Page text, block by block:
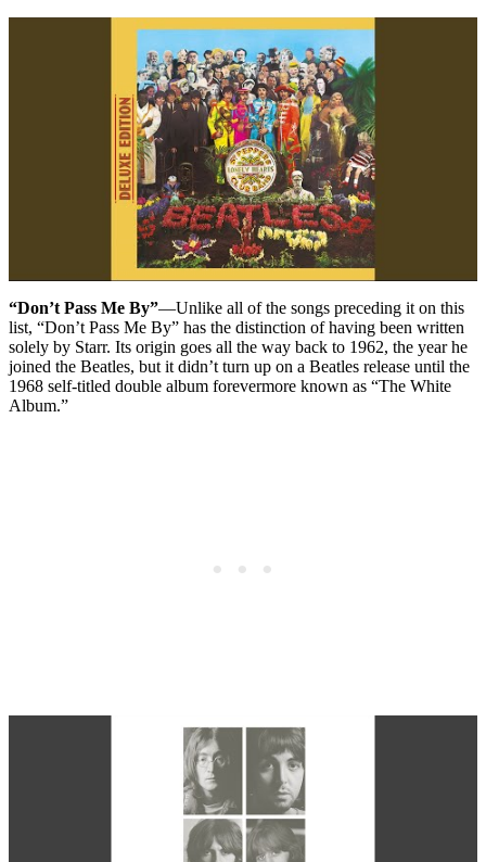
“Don’t Pass Me By”—Unlike all of the songs preceding it on this
list, “Don’t Pass Me By” has the distinction of having been written
solely by Starr. Its origin goes all the way back to 1962, the year he
joined the Beatles, but it didn’t turn up on a Beatles release until the
1968 self-titled double album forevermore known as “The White
Album.”